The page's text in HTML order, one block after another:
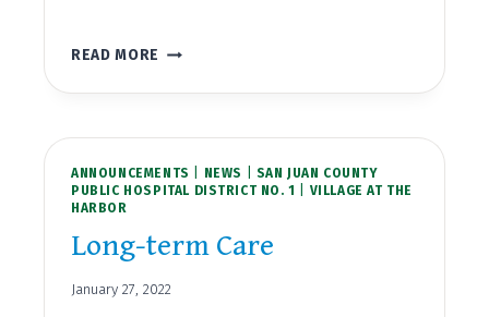
READ MORE LONG
CARE
THE
DISTRICT
ANNOUNCEMENTS NEWS
SAN JUAN COUNTY
PUBLIC HOSPITAL DISTRICT NO. 1
VILLAGE AT THE
HARBOR
Long-term Care
January 27, 2022